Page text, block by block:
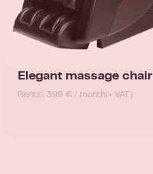
Elegant massage chair
Rental: 399 € / month(+ VAT)